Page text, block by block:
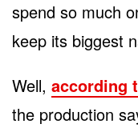
spend so much
keep its biggest
Well, according
the production